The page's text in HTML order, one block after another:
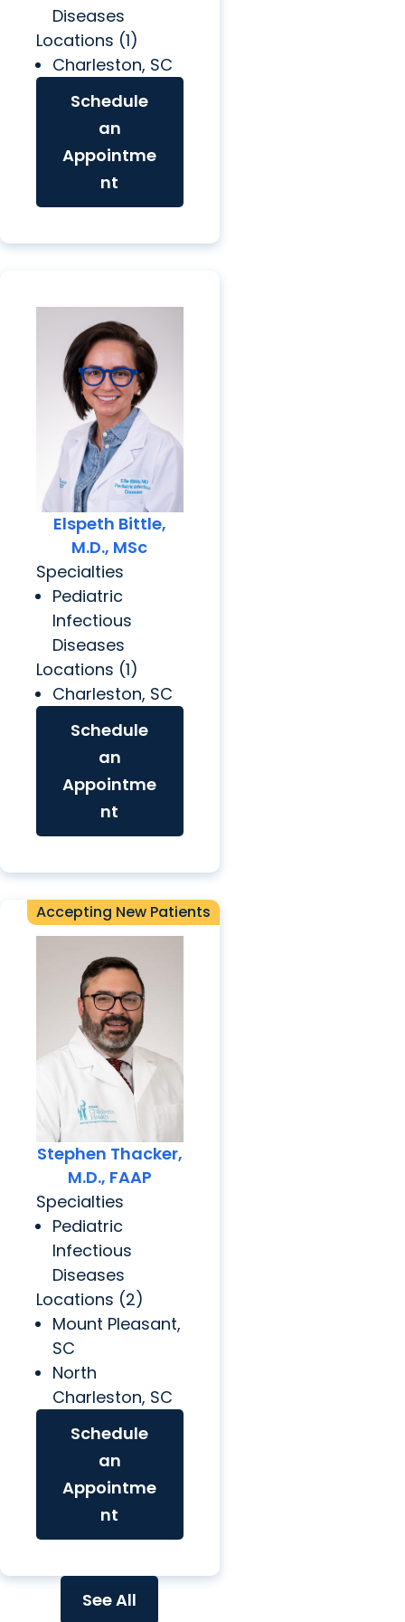
Diseases
Locations (1)
Charleston, SC
Schedule
an
Appointme
nt
Elspeth Bittle,
M.D., MSc
Specialties
Pediatric
Infectious
Diseases
Locations (1)
Charleston, SC
Schedule
an
Appointme
nt
Accepting New Patients
Stephen Thacker,
M.D., FAAP
Specialties
Pediatric
Infectious
Diseases
Locations (2)
Mount Pleasant,
SC
North
Charleston, SC
Schedule
an
Appointme
nt
See All